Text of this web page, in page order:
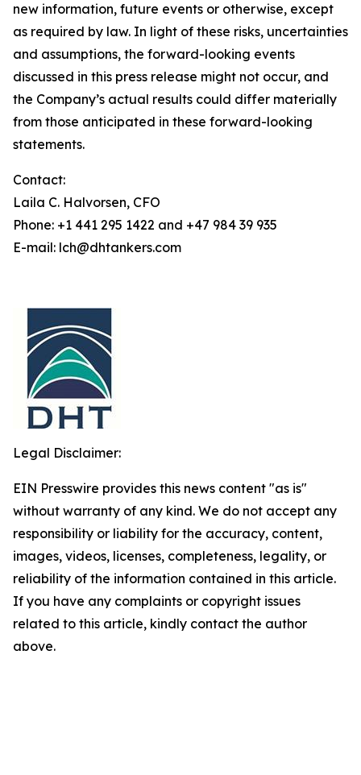
new information, future events or otherwise, except
as required by law. In light of these risks, uncertainties
and assumptions, the forward-looking events
discussed in this press release might not occur, and
the Company’s actual results could differ materially
from those anticipated in these forward-looking
statements.
Contact:
Laila C. Halvorsen, CFO
Phone: +1 441 295 1422 and +47 984 39 935
E-mail: lch@dhtankers.com
Legal Disclaimer:
EIN Presswire provides this news content "as is"
without warranty of any kind. We do not accept any
responsibility or liability for the accuracy, content,
images, videos, licenses, completeness, legality, or
reliability of the information contained in this article.
If you have any complaints or copyright issues
related to this article, kindly contact the author
above.